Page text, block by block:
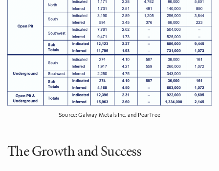
Source: Galway Metals Inc. and PearTree
The Growth and Success